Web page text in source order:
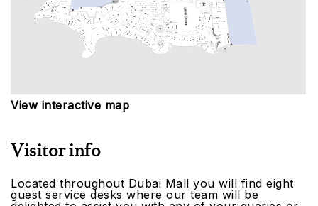
View interactive map
Visitor info
Located throughout Dubai Mall you will find eight
guest service desks where our team will be